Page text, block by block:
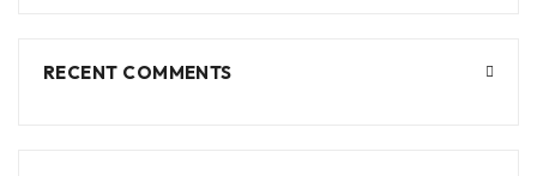
RECENT COMMENTS